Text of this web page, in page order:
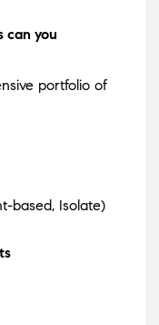
can you
portfolio of
based, Isolate)